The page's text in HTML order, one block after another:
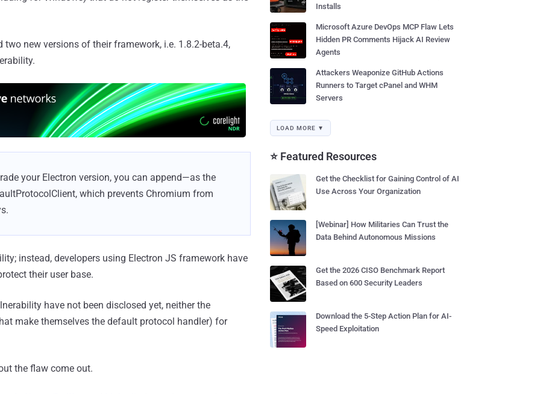
two new versions of their framework, i.e. 1.8.2-beta.4,
your Electron version, you can append—as the
which prevents Chromium from
instead, developers using Electron JS framework have
their user base.
have not been disclosed yet, neither the
make themselves the default protocol handler) for
the flaw come out.
Installs
Microsoft Azure DevOps MCP Flaw Lets
Hidden PR Comments Hijack AI Review
Agents
Attackers Weaponize GitHub Actions
Runners to Target cPanel and WHM
Servers
LOAD MORE ▼
⭐ Featured Resources
Get the Checklist for Gaining Control of AI
Use Across Your Organization
[Webinar] How Militaries Can Trust the
Data Behind Autonomous Missions
Get the 2026 CISO Benchmark Report
Based on 600 Security Leaders
Download the 5-Step Action Plan for AI-
Speed Exploitation